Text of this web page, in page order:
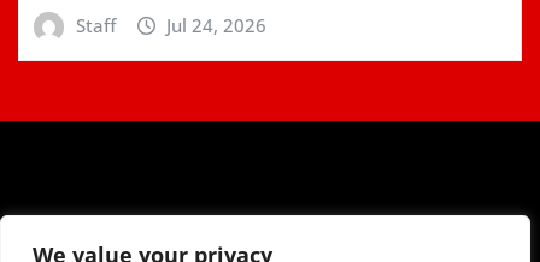
We value your privacy
Staff Jul 24, 2026